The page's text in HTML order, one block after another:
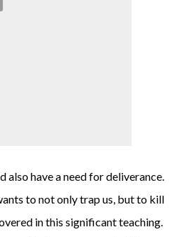
also have a need for deliverance.
to not only trap us, but to kill
in this significant teaching.